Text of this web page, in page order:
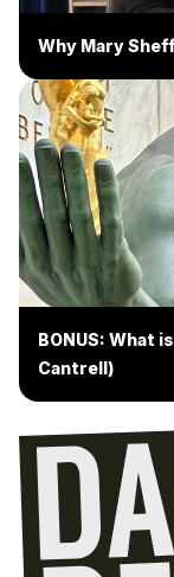
Why Mary
BONUS: What
Cantrell)